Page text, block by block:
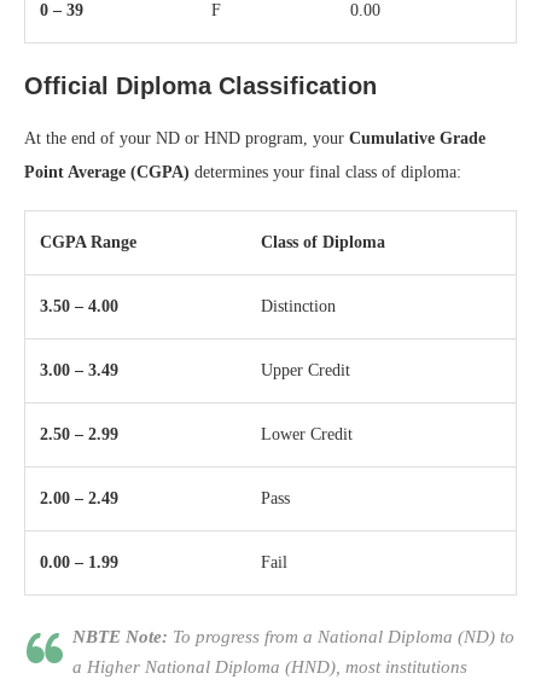
0 – 39 F 0.00
Official Diploma Classification
At the end of your ND or HND program, your Cumulative Grade
Point Average (CGPA) determines your final class of diploma:
CGPA Range Class of Diploma
3.50 – 4.00 Distinction
3.00 – 3.49 Upper Credit
2.50 – 2.99 Lower Credit
2.00 – 2.49 Pass
0.00 – 1.99 Fail
NBTE Note: To progress from a National Diploma (ND) to
a Higher National Diploma (HND), most institutions